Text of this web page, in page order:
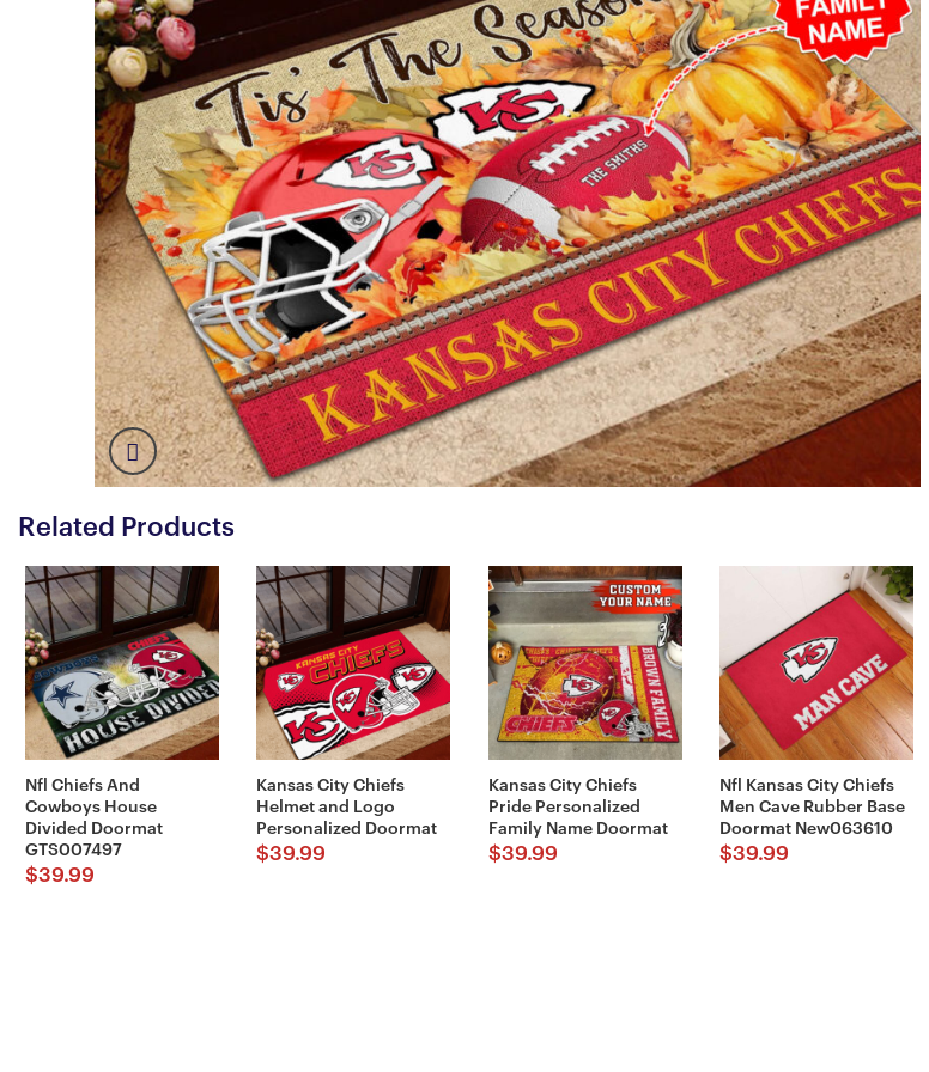
Related Products
Nfl Chiefs And
Cowboys House
Divided Doormat
GTS007497
$39.99
Kansas City Chiefs
Helmet and Logo
Personalized Doormat
$39.99
Kansas City Chiefs
Pride Personalized
Family Name Doormat
$39.99
Nfl Kansas City Chiefs
Men Cave Rubber Base
Doormat New063610
$39.99